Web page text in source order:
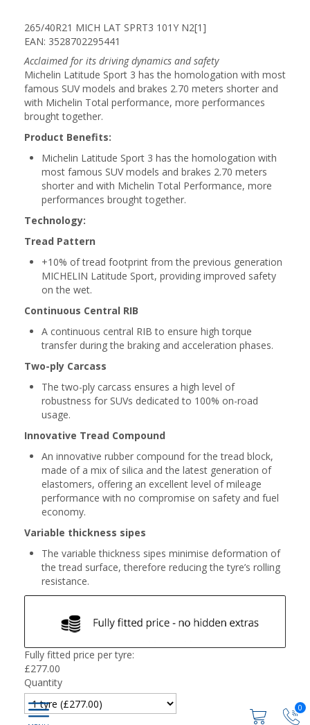
0
265/40R21 MICH LAT SPRT3 101Y N2[1]
EAN: 3528702295441
Acclaimed for its driving dynamics and safety
Michelin Latitude Sport 3 has the homologation with most
famous SUV models and brakes 2.70 meters shorter and
with Michelin Total performance, more performances
brought together.
Product Benefits:
Michelin Latitude Sport 3 has the homologation with
most famous SUV models and brakes 2.70 meters
shorter and with Michelin Total Performance, more
performances brought together.
Technology:
Tread Pattern
+10% of tread footprint from the previous generation
MICHELIN Latitude Sport, providing improved safety
on the wet.
Continuous Central RIB
A continuous central RIB to ensure high torque
transfer during the braking and acceleration phases.
Two-ply Carcass
The two-ply carcass ensures a high level of
robustness for SUVs dedicated to 100% on-road
usage.
Innovative Tread Compound
An innovative rubber compound for the tread block,
made of a mix of silica and the latest generation of
elastomers, offering an excellent level of mileage
performance with no compromise on safety and fuel
economy.
Variable thickness sipes
The variable thickness sipes minimise deformation of
the tread surface, therefore reducing the tyre’s rolling
resistance.
Fully fitted price per tyre:
£277.00
Quantity